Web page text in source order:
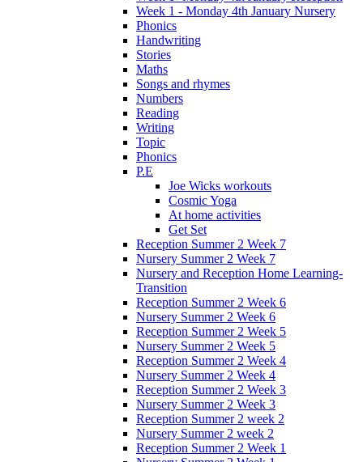
Week 1 - Monday 4th January Nursery
Phonics
Handwriting
Stories
Maths
Songs and rhymes
Numbers
Reading
Writing
Topic
Phonics
P.E
Joe Wicks workouts
Cosmic Yoga
At home activities
Get Set
Reception Summer 2 Week 7
Nursery Summer 2 Week 7
Nursery and Reception Home Learning-
Transition
Reception Summer 2 Week 6
Nursery Summer 2 Week 6
Reception Summer 2 Week 5
Nursery Summer 2 Week 5
Reception Summer 2 Week 4
Nursery Summer 2 Week 4
Reception Summer 2 Week 3
Nursery Summer 2 Week 3
Reception Summer 2 week 2
Nursery Summer 2 week 2
Reception Summer 2 Week 1